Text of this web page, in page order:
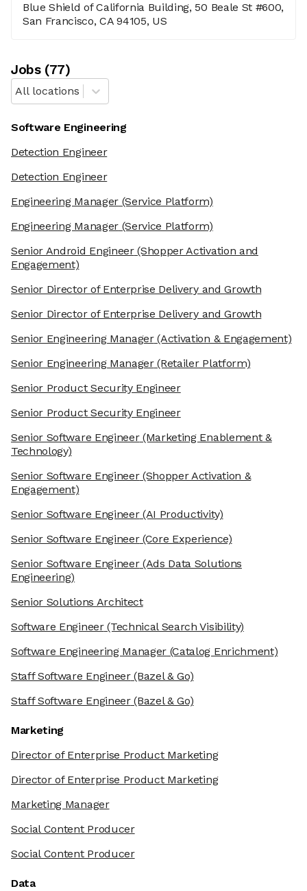
Blue Shield of California Building, 50 Beale St #600,
San Francisco, CA 94105, US
Jobs(77)
All locations
Software Engineering
Detection Engineer
Detection Engineer
Engineering Manager(Service Platform)
Engineering Manager(Service Platform)
Senior Android Engineer(Shopper Activation and
Engagement)
Senior Director of Enterprise Delivery and Growth
Senior Director of Enterprise Delivery and Growth
Senior Engineering Manager(Activation & Engagement)
Senior Engineering Manager(Retailer Platform)
Senior Product Security Engineer
Senior Product Security Engineer
Senior Software Engineer(Marketing Enablement &
Technology)
Senior Software Engineer(Shopper Activation &
Engagement)
Senior Software Engineer(AI Productivity)
Senior Software Engineer(Core Experience)
Senior Software Engineer(Ads Data Solutions
Engineering)
Senior Solutions Architect
Software Engineer(Technical Search Visibility)
Software Engineering Manager (Catalog Enrichment)
Staff Software Engineer(Bazel & Go)
Staff Software Engineer(Bazel & Go)
Marketing
Director of Enterprise Product Marketing
Director of Enterprise Product Marketing
Marketing Manager
Social Content Producer
Social Content Producer
Data